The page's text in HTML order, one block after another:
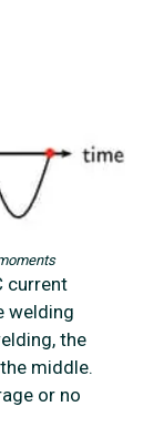
current
welding
the
middle.
or no